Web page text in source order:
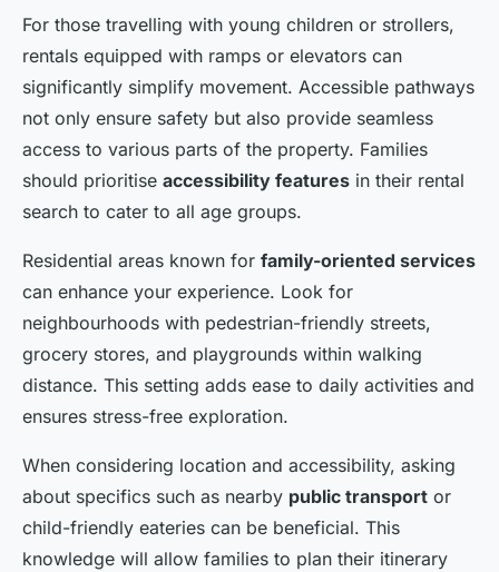
For those travelling with young children or strollers,
rentals equipped with ramps or elevators can
significantly simplify movement. Accessible pathways
not only ensure safety but also provide seamless
access to various parts of the property. Families
should prioritise accessibility features in their rental
search to cater to all age groups.
Residential areas known for family-oriented services
can enhance your experience. Look for
neighbourhoods with pedestrian-friendly streets,
grocery stores, and playgrounds within walking
distance. This setting adds ease to daily activities and
ensures stress-free exploration.
When considering location and accessibility, asking
about specifics such as nearby public transport or
child-friendly eateries can be beneficial. This
knowledge will allow families to plan their itinerary